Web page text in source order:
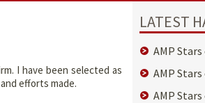
I have been selected as
efforts made.
LATEST
AMP
AMP
AMP